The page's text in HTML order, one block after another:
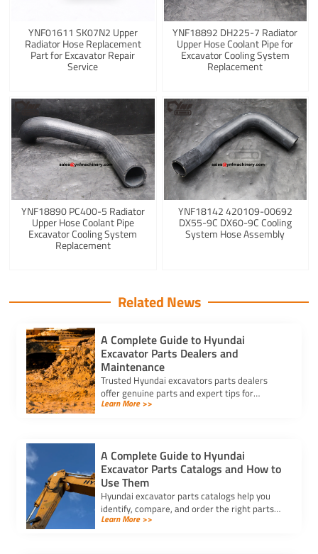
YNF01611 SK07N2 Upper
Radiator Hose Replacement
Part for Excavator Repair
Service
YNF18892 DH225-7 Radiator
Upper Hose Coolant Pipe for
Excavator Cooling System
Replacement
YNF18890 PC400-5 Radiator
Upper Hose Coolant Pipe
Excavator Cooling System
Replacement
YNF18142 420109-00692
DX55-9C DX60-9C Cooling
System Hose Assembly
Related News
A Complete Guide to Hyundai
Excavator Parts Dealers and
Maintenance
Trusted Hyundai excavators parts dealers
offer genuine parts and expert tips for
maintenance, ensuring your machine’s
Learn More >>
A Complete Guide to Hyundai
Excavator Parts Catalogs and How to
Use Them
Hyundai excavator parts catalogs help you
identify, compare, and order the right parts
for your machine, ensuring compatibility and
Learn More >>